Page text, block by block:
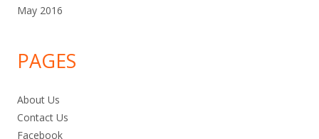
May 2016
PAGES
About Us
Contact Us
Facebook